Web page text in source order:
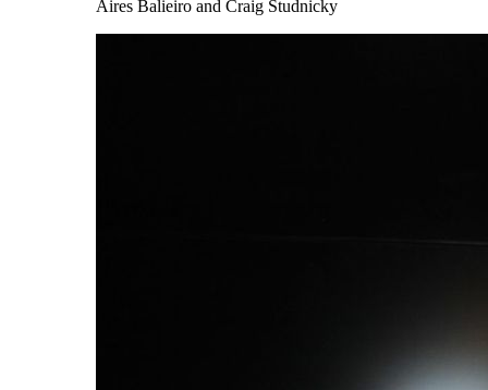
Aires Balieiro and Craig Studnicky